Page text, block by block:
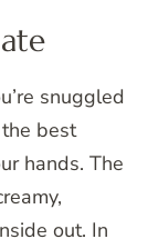
snuggled
best
hands. The
out. In